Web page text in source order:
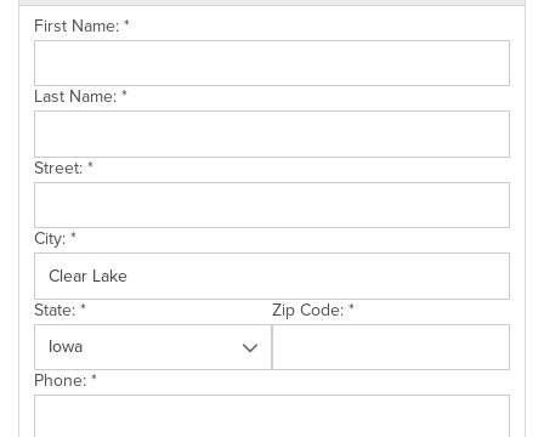
First Name:*
Last Name:*
Street:*
City:*
State:* Zip Code:*
Phone:*